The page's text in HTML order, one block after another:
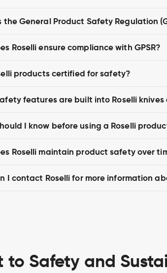
the General Product Safety Regulation
Roselli ensure compliance with GPSR?
products certified for safety?
features are built into Roselli knives
I know before using a Roselli
Roselli maintain product safety over
I contact Roselli for more information
to Safety and